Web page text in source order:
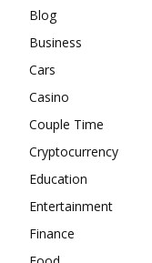
Blog
Business
Cars
Casino
Couple Time
Cryptocurrency
Education
Entertainment
Finance